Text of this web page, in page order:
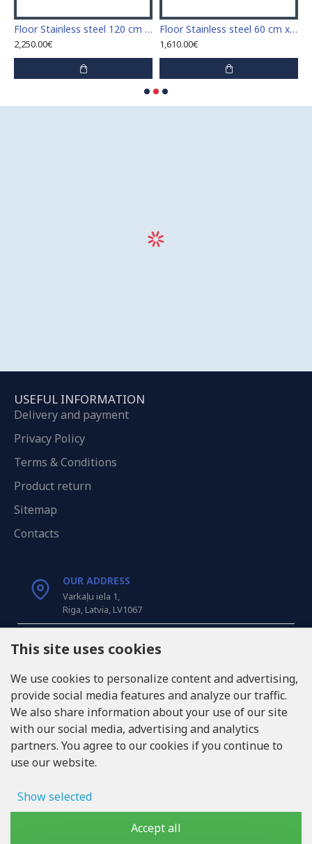
Floor Stainless steel 120 cm x 120 cm access door for indoor and outdoor
2,250.00€
Floor Stainless steel 60 cm x 100 cm access door for indoor and outdoor
1,610.00€
USEFUL INFORMATION
Delivery and payment
Privacy Policy
Terms & Conditions
Product return
Sitemap
Contacts
OUR ADDRESS
Varkaļu iela 1,
Riga, Latvia, LV1067
CALL US
INFO@LUKONS.COM
COMPANY DETAILS
RITONE SIA
VAT ID LV40103717618
This site uses cookies
We use cookies to personalize content and advertising,
provide social media features and analyze our traffic.
We also share information about your use of our site
with our social media, advertising and analytics
partners. You agree to our cookies if you continue to
use our website.
Show selected
Accept all